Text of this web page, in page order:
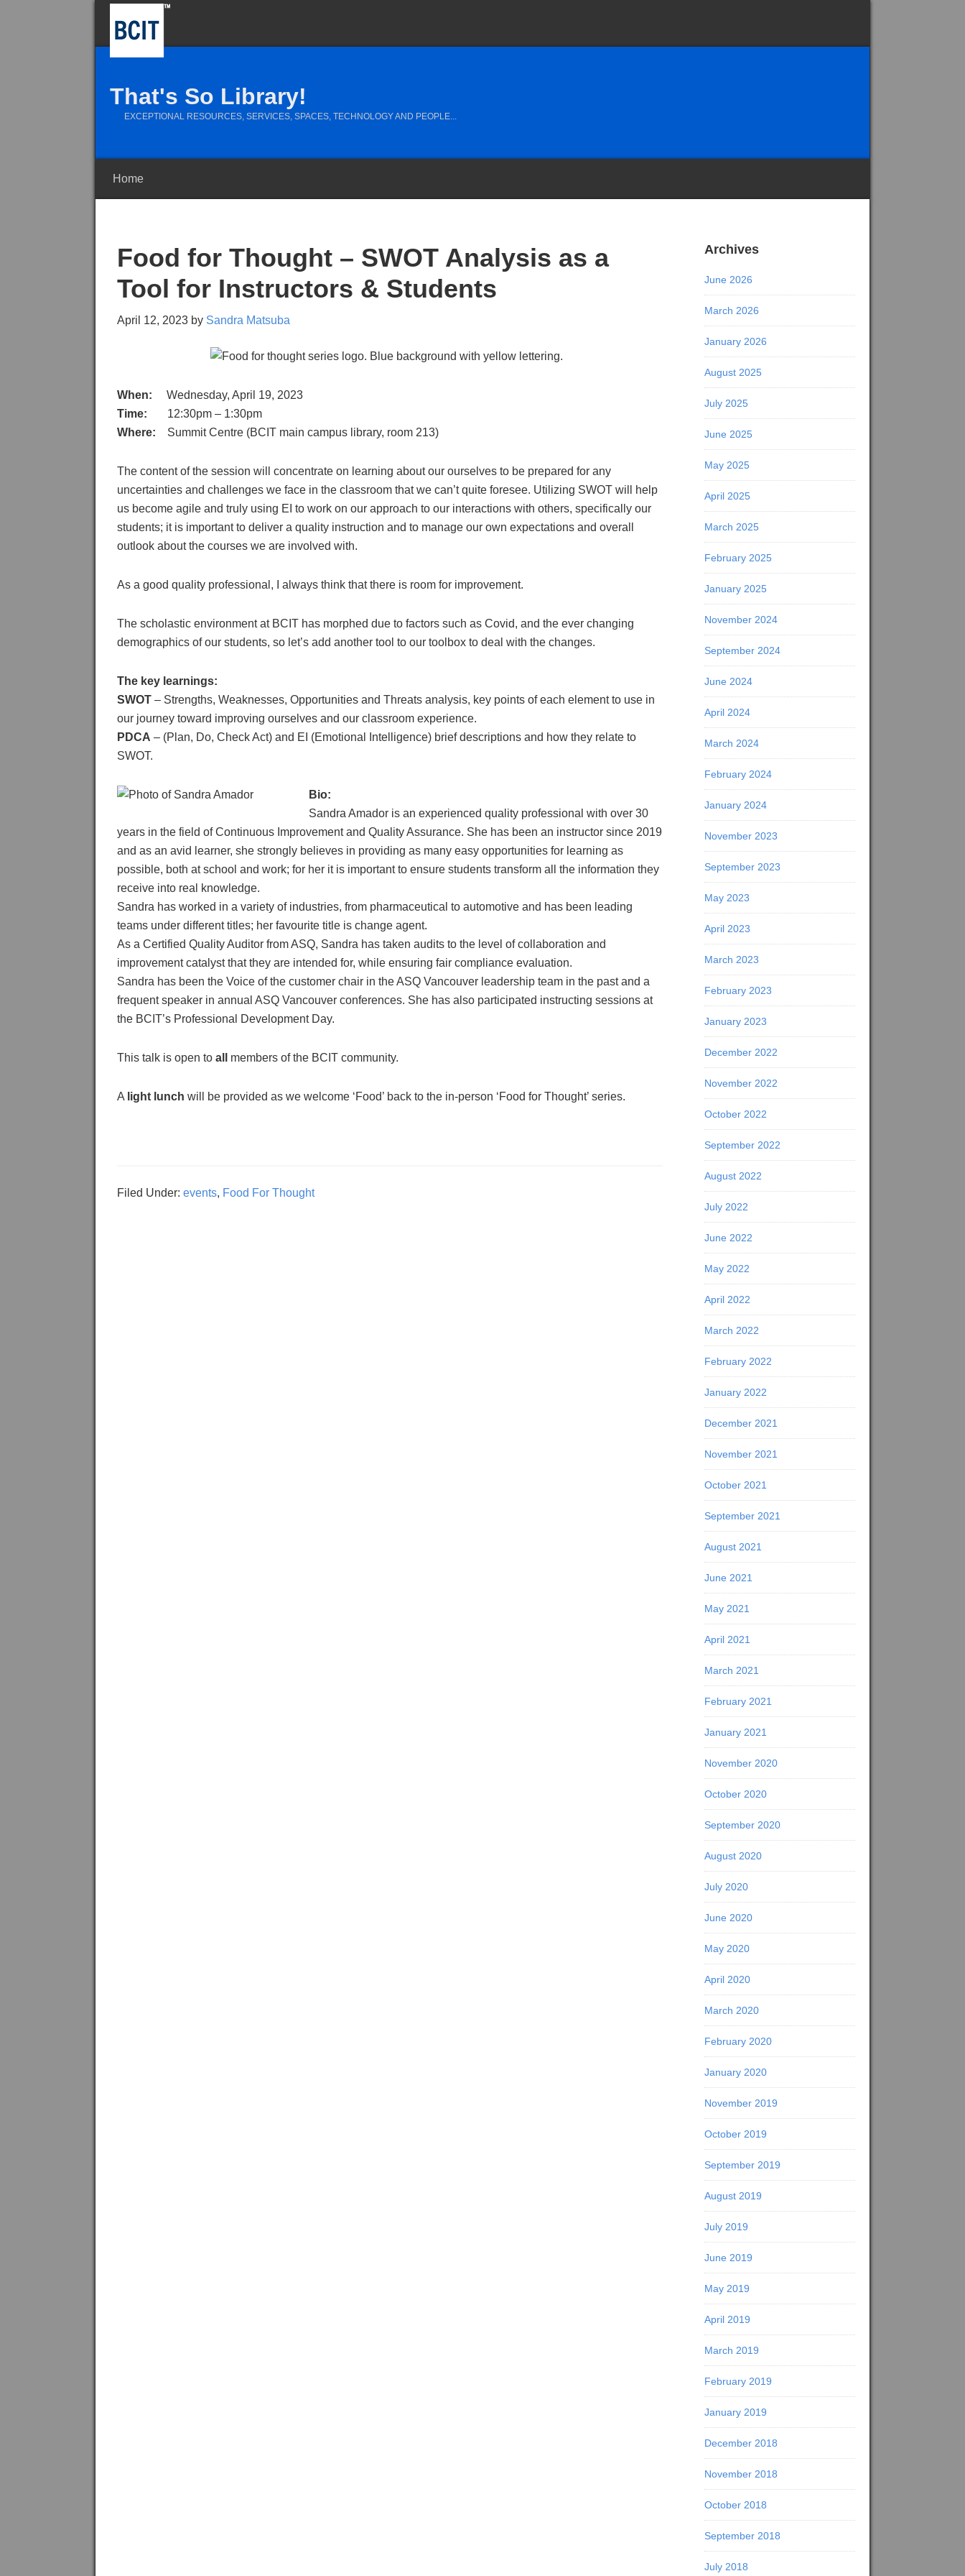
That's So Library!
EXCEPTIONAL RESOURCES, SERVICES, SPACES, TECHNOLOGY AND PEOPLE...
Home
Food for Thought – SWOT Analysis as a
Tool for Instructors & Students
April 12, 2023 by Sandra Matsuba
When: Wednesday, April 19, 2023
Time: 12:30pm – 1:30pm
Where: Summit Centre (BCIT main campus library, room 213)
The content of the session will concentrate on learning about our ourselves to be prepared for any
uncertainties and challenges we face in the classroom that we can’t quite foresee. Utilizing SWOT will help
us become agile and truly using EI to work on our approach to our interactions with others, specifically our
students; it is important to deliver a quality instruction and to manage our own expectations and overall
outlook about the courses we are involved with.
As a good quality professional, I always think that there is room for improvement.
The scholastic environment at BCIT has morphed due to factors such as Covid, and the ever changing
demographics of our students, so let’s add another tool to our toolbox to deal with the changes.
The key learnings:
SWOT – Strengths, Weaknesses, Opportunities and Threats analysis, key points of each element to use in
our journey toward improving ourselves and our classroom experience.
PDCA – (Plan, Do, Check Act) and EI (Emotional Intelligence) brief descriptions and how they relate to
SWOT.
Bio:
Sandra Amador is an experienced quality professional with over 30
years in the field of Continuous Improvement and Quality Assurance. She has been an instructor since 2019
and as an avid learner, she strongly believes in providing as many easy opportunities for learning as
possible, both at school and work; for her it is important to ensure students transform all the information they
receive into real knowledge.
Sandra has worked in a variety of industries, from pharmaceutical to automotive and has been leading
teams under different titles; her favourite title is change agent.
As a Certified Quality Auditor from ASQ, Sandra has taken audits to the level of collaboration and
improvement catalyst that they are intended for, while ensuring fair compliance evaluation.
Sandra has been the Voice of the customer chair in the ASQ Vancouver leadership team in the past and a
frequent speaker in annual ASQ Vancouver conferences. She has also participated instructing sessions at
the BCIT’s Professional Development Day.
This talk is open to all members of the BCIT community.
A light lunch will be provided as we welcome ‘Food’ back to the in-person ‘Food for Thought’ series.
Filed Under: events, Food For Thought
Archives
June 2026
March 2026
January 2026
August 2025
July 2025
June 2025
May 2025
April 2025
March 2025
February 2025
January 2025
November 2024
September 2024
June 2024
April 2024
March 2024
February 2024
January 2024
November 2023
September 2023
May 2023
April 2023
March 2023
February 2023
January 2023
December 2022
November 2022
October 2022
September 2022
August 2022
July 2022
June 2022
May 2022
April 2022
March 2022
February 2022
January 2022
December 2021
November 2021
October 2021
September 2021
August 2021
June 2021
May 2021
April 2021
March 2021
February 2021
January 2021
November 2020
October 2020
September 2020
August 2020
July 2020
June 2020
May 2020
April 2020
March 2020
February 2020
January 2020
November 2019
October 2019
September 2019
August 2019
July 2019
June 2019
May 2019
April 2019
March 2019
February 2019
January 2019
December 2018
November 2018
October 2018
September 2018
July 2018